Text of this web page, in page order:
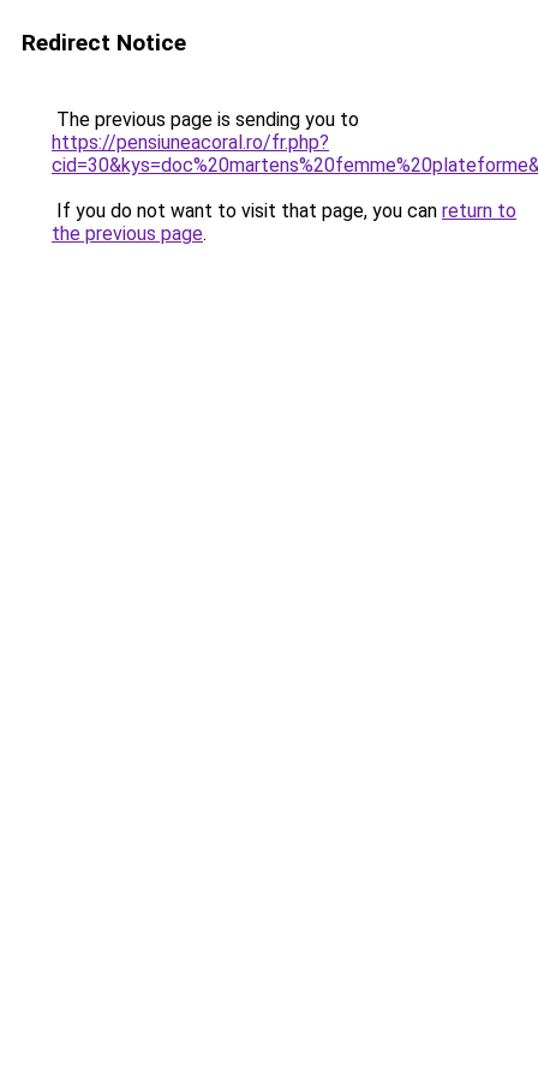
Redirect Notice
The previous page is sending you to
https://pensiuneacoral.ro/fr.php?
If you do not want to visit that page, you can return to
the previous page.